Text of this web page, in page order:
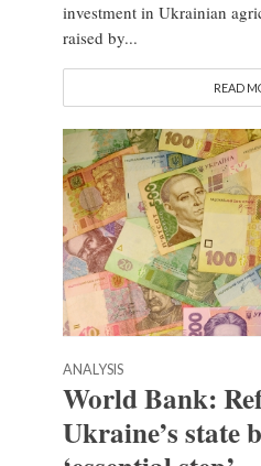
investment in Ukrainian
raised by...
READ
ANALYSIS
World Bank:
Ukraine’s state